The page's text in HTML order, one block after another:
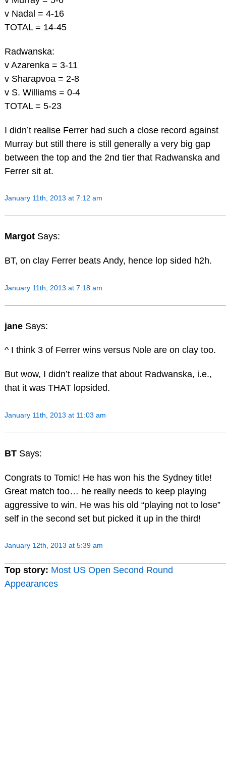
v Nadal = 4-16
TOTAL = 14-45
Radwanska:
v Azarenka = 3-11
v Sharapvoa = 2-8
v S. Williams = 0-4
TOTAL = 5-23
I didn’t realise Ferrer had such a close record against
Murray but still there is still generally a very big gap
between the top and the 2nd tier that Radwanska and
Ferrer sit at.
January 11th, 2013 at 7:12 am
Margot Says:
BT, on clay Ferrer beats Andy, hence lop sided h2h.
January 11th, 2013 at 7:18 am
jane Says:
^ I think 3 of Ferrer wins versus Nole are on clay too.
But wow, I didn’t realize that about Radwanska, i.e.,
that it was THAT lopsided.
January 11th, 2013 at 11:03 am
BT Says:
Congrats to Tomic! He has won his the Sydney title!
Great match too… he really needs to keep playing
aggressive to win. He was his old “playing not to lose”
self in the second set but picked it up in the third!
January 12th, 2013 at 5:39 am
Top story: Most US Open Second Round
Appearances